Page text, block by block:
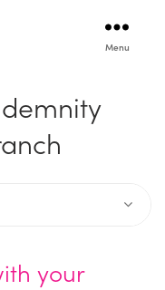
Menu
your